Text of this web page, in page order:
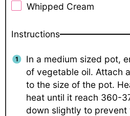
Whipped Cream
Instructions
In a medium sized pot,
of vegetable oil. Attach
to the size of the pot.
heat until it reach 360-
down slightly to